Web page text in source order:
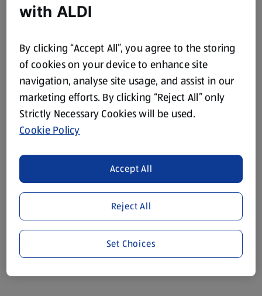
with ALDI
By clicking “Accept All”, you agree to the storing
of cookies on your device to enhance site
navigation, analyse site usage, and assist in our
marketing efforts. By clicking “Reject All” only
Strictly Necessary Cookies will be used.
Cookie Policy
Reject All
Accept All
Set Choices